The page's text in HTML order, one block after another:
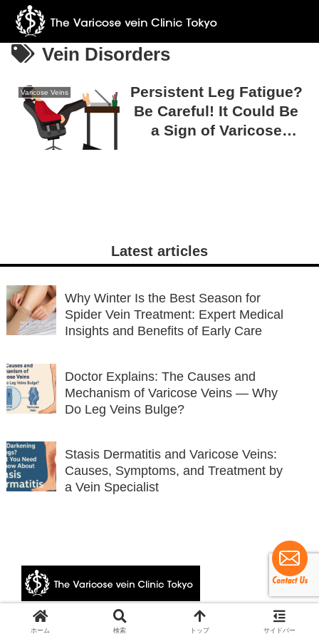
Vein Disorders
Varicose Veins
Persistent Leg Fatigue?
Be Careful! It Could Be
a Sign of Varicose
Latest articles
Why Winter Is the Best Season for
Spider Vein Treatment: Expert Medical
Insights and Benefits of Early Care
Doctor Explains: The Causes and
Mechanism of Varicose Veins — Why
Do Leg Veins Bulge?
Stasis Dermatitis and Varicose Veins:
Causes, Symptoms, and Treatment by
a Vein Specialist
© 2024 The Varicose vein Clinic Tokyo.
ホーム 検索 トップ サイドバー